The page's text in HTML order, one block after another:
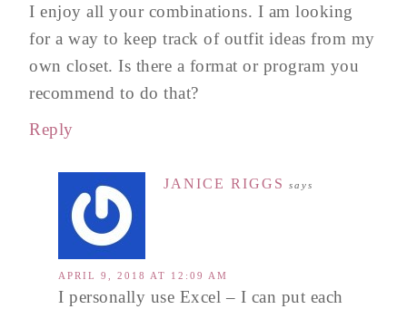
I enjoy all your combinations. I am looking
for a way to keep track of outfit ideas from my
own closet. Is there a format or program you
recommend to do that?
Reply
JANICE RIGGS says
APRIL 9, 2018 AT 12:09 AM
I personally use Excel – I can put each